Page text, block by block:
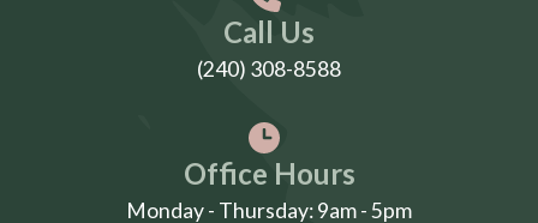
Call Us
(240) 308-8588
Office Hours
Monday - Thursday: 9am - 5pm